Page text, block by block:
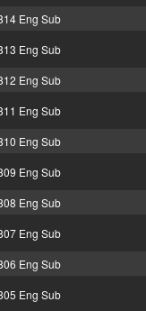
Eng Sub
Eng Sub
Eng Sub
Eng Sub
Eng Sub
Eng Sub
Eng Sub
Eng Sub
Eng Sub
Eng Sub